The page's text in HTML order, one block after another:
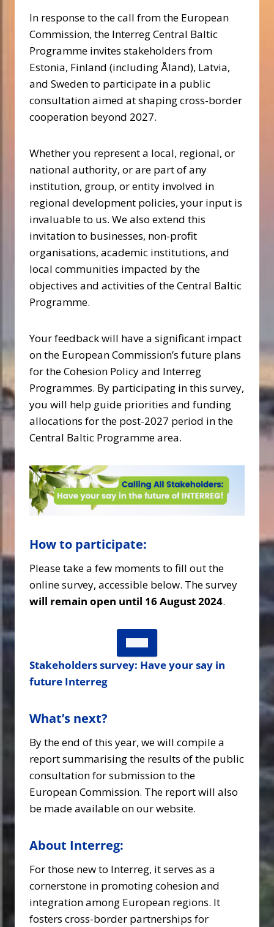
In response to the call from the European
Commission, the Interreg Central Baltic
Programme invites stakeholders from
Estonia, Finland (including Åland), Latvia,
and Sweden to participate in a public
consultation aimed at shaping cross-border
cooperation beyond 2027.
Whether you represent a local, regional, or
national authority, or are part of any
institution, group, or entity involved in
regional development policies, your input is
invaluable to us. We also extend this
invitation to businesses, non-profit
organisations, academic institutions, and
local communities impacted by the
objectives and activities of the Central Baltic
Programme.
Your feedback will have a significant impact
on the European Commission’s future plans
for the Cohesion Policy and Interreg
Programmes. By participating in this survey,
you will help guide priorities and funding
allocations for the post-2027 period in the
Central Baltic Programme area.
How to participate:
Please take a few moments to fill out the
online survey, accessible below. The survey
will remain open until 16 August 2024.
Stakeholders survey: Have your say in
future Interreg
What’s next?
By the end of this year, we will compile a
report summarising the results of the public
consultation for submission to the
European Commission. The report will also
be made available on our website.
About Interreg:
For those new to Interreg, it serves as a
cornerstone in promoting cohesion and
integration among European regions. It
fosters cross-border partnerships for